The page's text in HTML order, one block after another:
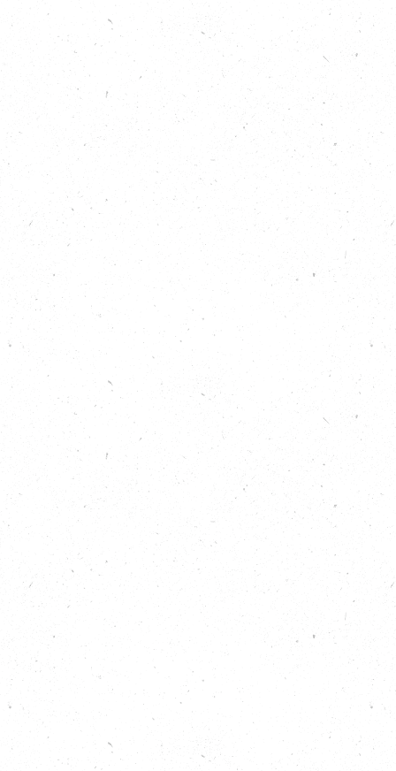
How local and grassroots projects can still
have a massive impact.
Show Notes
Read more about Granton Community
Gardeners on Carbon Copy:
https://carboncopy.eco/initiatives/granton-
community-gardeners
Read more about Mafwa Theatre’s Lincoln
Greeners group on Carbon Copy:
https://carboncopy.eco/initiatives/mafwa-
theatre-lincoln-greeners
Learn about another of the Nature
Neighbourhoods programme projects –
Hamiltonhill Claypits Local Nature Reserve – in
a previous episode of the Carbon Copy
Podcast:
https://carboncopy.eco/podcasts/root24-
glasgow
Listen to Bigger Than All Of Us, from the
Carbon Copy Podcast series 3, where we
learned about the People’s Plan for Nature:
https://carboncopy.eco/podcasts/bigger-
than-all-of-us
Learn about the Nature Neighbourhoods
Programme:
https://peoplesplanfornature.org/nature-
neighbourhoods
Learn more about growing food locally, on
Carbon Copy: